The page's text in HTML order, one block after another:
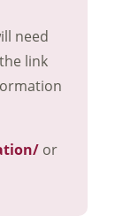
need
link
or